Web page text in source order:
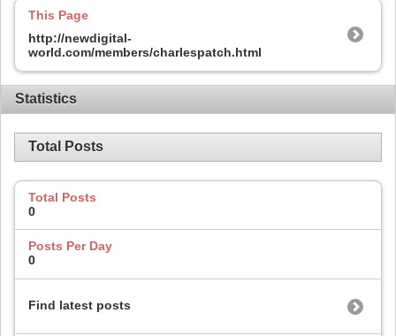
This Page
http://newdigital-
world.com/members/charlespatch.html
Statistics
Total Posts
Total Posts
0
Posts Per Day
0
Find latest posts